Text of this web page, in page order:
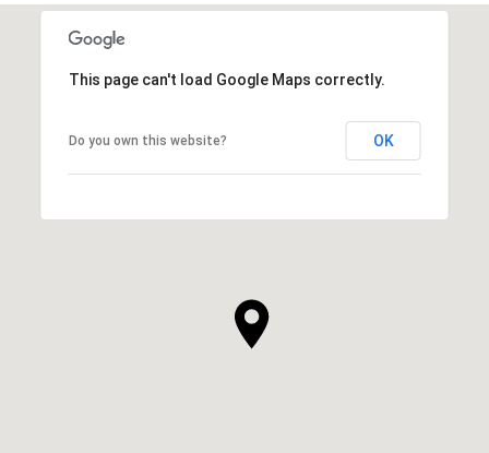
This page can't load Google Maps correctly.
Do you own this website? OK